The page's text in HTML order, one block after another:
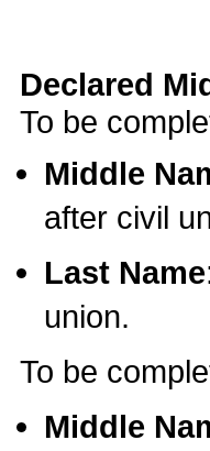
Declared
To be
Middle
after civil
Last Name
union.
To be
Middle